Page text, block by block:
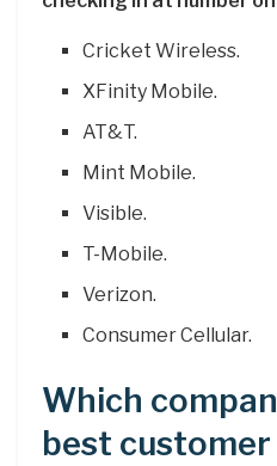
Cricket Wireless.
XFinity Mobile.
AT&T.
Mint Mobile.
Visible.
T-Mobile.
Verizon.
Consumer Cellular.
Which
best customer